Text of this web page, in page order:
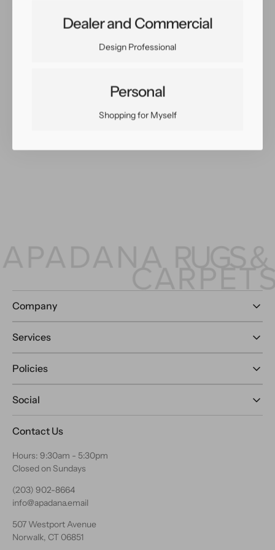
Dealer and Commercial
Design Professional
Personal
Shopping for Myself
Twitter Pinterest Copy Link
You May Also Like
Company
Services
Policies
Social
Contact Us
Hours: 9:30am - 5:30pm
Closed on Sundays
(203) 902-8664
info@apadana.email
507 Westport Avenue
Norwalk, CT 06851